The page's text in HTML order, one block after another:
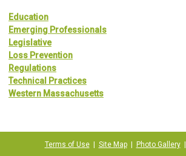
Education
Emerging Professionals
Legislative
Loss Prevention
Regulations
Technical Practices
Western Massachusetts
Terms of Use| Site Map| Photo Gallery|